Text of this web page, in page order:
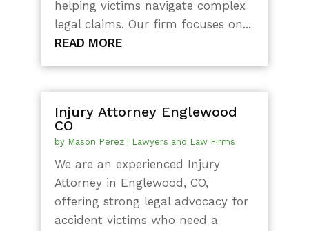
helping victims navigate complex
legal claims. Our firm focuses on...
READ MORE
Injury Attorney Englewood
CO
by Mason Perez| Lawyers and Law Firms
We are an experienced Injury
Attorney in Englewood, CO,
offering strong legal advocacy for
accident victims who need a